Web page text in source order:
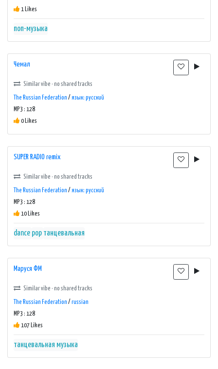
1 Likes
поп-музыка
Чемал
Similar vibe · no shared tracks
The Russian Federation / язык: русский
MP3 : 128
0 Likes
SUPER RADIO remix
Similar vibe · no shared tracks
The Russian Federation / язык: русский
MP3 : 128
10 Likes
dance pop танцевальная
Маруся ФМ
Similar vibe · no shared tracks
The Russian Federation / russian
MP3 : 128
107 Likes
танцевальная музыка